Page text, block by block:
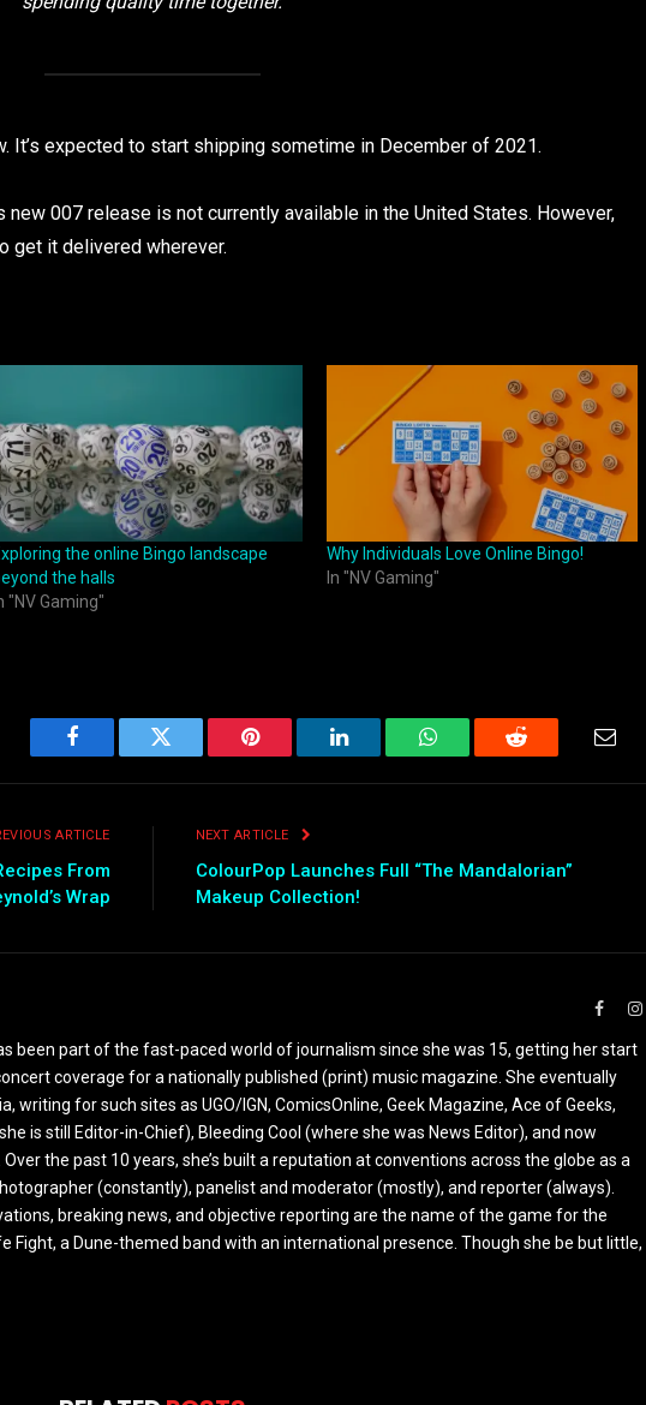
It’s expected to start shipping sometime in December of 2021.
007 release is not currently available in the United States. However,
get it delivered wherever.
the online Bingo landscape
the halls
"NV Gaming"
Why Individuals Love Online Bingo!
In "NV Gaming"
Facebook Twitter Pinterest LinkedIn WhatsAppReddit
ARTICLE
From
Wrap
NEXT ARTICLE
ColourPop Launches Full “The Mandalorian”
Makeup Collection!
been part of the fast-paced world of journalism since she was 15, getting her start
coverage for a nationally published (print) music magazine. She eventually
writing for such sites as UGO/IGN, ComicsOnline, Geek Magazine, Ace of Geeks,
is still Editor-in-Chief), Bleeding Cool (where she was News Editor), and now
the past 10 years, she’s built a reputation at conventions across the globe as a
(constantly), panelist and moderator (mostly), and reporter (always).
breaking news, and objective reporting are the name of the game for the
Fight, a Dune-themed band with an international presence. Though she be but little,